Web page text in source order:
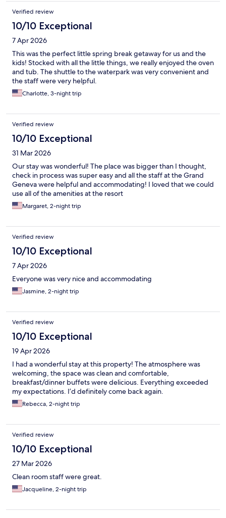
Verified review
10/10 Exceptional
7 Apr 2026
This was the perfect little spring break getaway for us and the
kids! Stocked with all the little things, we really enjoyed the oven
and tub. The shuttle to the waterpark was very convenient and
the staff were very helpful.
Charlotte, 3-night trip
Verified review
10/10 Exceptional
31 Mar 2026
Our stay was wonderful! The place was bigger than I thought,
check in process was super easy and all the staff at the Grand
Geneva were helpful and accommodating! I loved that we could
use all of the amenities at the resort
Margaret, 2-night trip
Verified review
10/10 Exceptional
7 Apr 2026
Everyone was very nice and accommodating
Jasmine, 2-night trip
Verified review
10/10 Exceptional
19 Apr 2026
I had a wonderful stay at this property! The atmosphere was
welcoming, the space was clean and comfortable,
breakfast/dinner buffets were delicious. Everything exceeded
my expectations. I’d definitely come back again.
Rebecca, 2-night trip
Verified review
10/10 Exceptional
27 Mar 2026
Clean room staff were great.
Jacqueline, 2-night trip